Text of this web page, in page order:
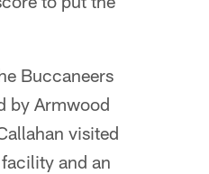
Buccaneers
by Armwood
visited
and an